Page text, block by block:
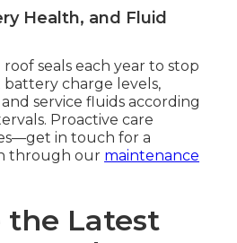
Health, and Fluid
seals each year to stop
battery charge levels,
service fluids according
Proactive care
in touch for a
through our maintenance
the Latest